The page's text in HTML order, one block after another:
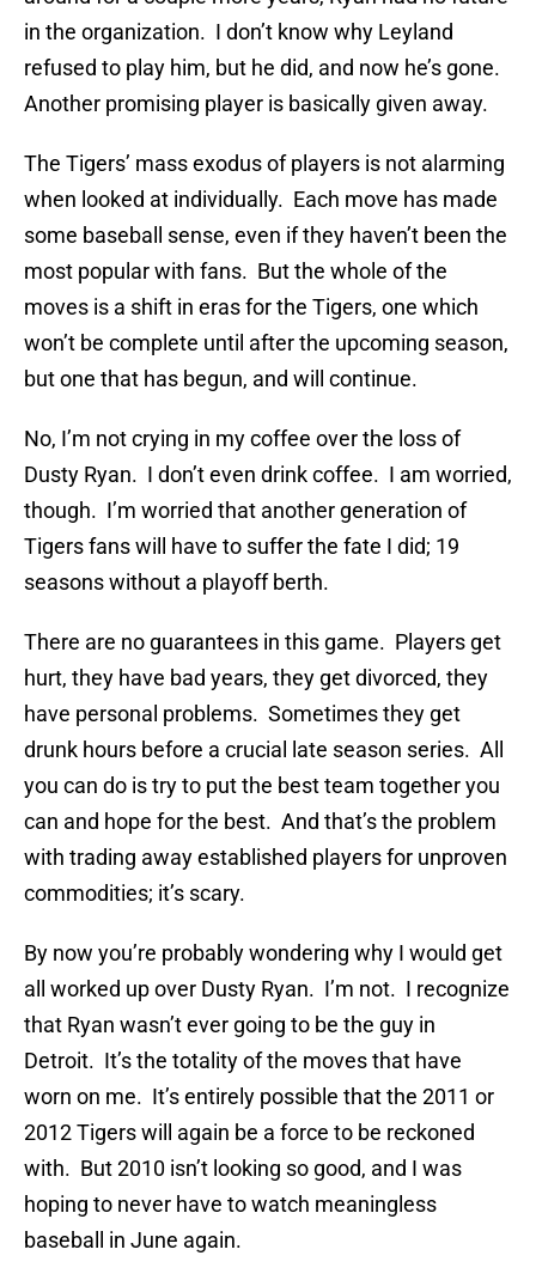
in the organization. I don’t know why Leyland
refused to play him, but he did, and now he’s gone.
Another promising player is basically given away.
The Tigers’ mass exodus of players is not alarming
when looked at individually. Each move has made
some baseball sense, even if they haven’t been the
most popular with fans. But the whole of the
moves is a shift in eras for the Tigers, one which
won’t be complete until after the upcoming season,
but one that has begun, and will continue.
No, I’m not crying in my coffee over the loss of
Dusty Ryan. I don’t even drink coffee. I am worried,
though. I’m worried that another generation of
Tigers fans will have to suffer the fate I did; 19
seasons without a playoff berth.
There are no guarantees in this game. Players get
hurt, they have bad years, they get divorced, they
have personal problems. Sometimes they get
drunk hours before a crucial late season series. All
you can do is try to put the best team together you
can and hope for the best. And that’s the problem
with trading away established players for unproven
commodities; it’s scary.
By now you’re probably wondering why I would get
all worked up over Dusty Ryan. I’m not. I recognize
that Ryan wasn’t ever going to be the guy in
Detroit. It’s the totality of the moves that have
worn on me. It’s entirely possible that the 2011 or
2012 Tigers will again be a force to be reckoned
with. But 2010 isn’t looking so good, and I was
hoping to never have to watch meaningless
baseball in June again.